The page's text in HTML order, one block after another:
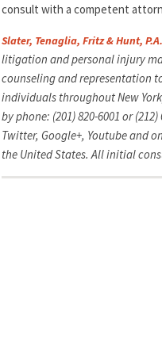
consult with a competent
Slater, Tenaglia, Fritz & Hunt, P.A.
litigation and personal injury
counseling and representation
individuals throughout New
by phone: (201) 820-6001 or
Twitter, Google+, Youtube and
the United States. All initial